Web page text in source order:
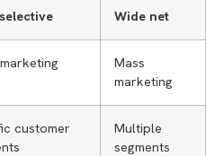
Wide net
Mass
marketing
customer
Multiple
segments